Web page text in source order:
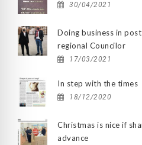
30/04/2021
Doing business in
regional Councilor
17/03/2021
In step with the times
18/12/2020
Christmas is nice if
advance